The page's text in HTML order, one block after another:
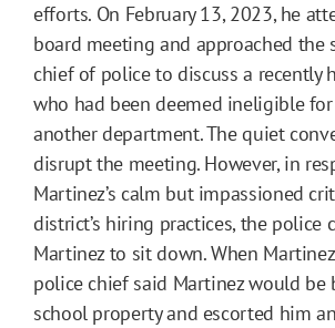
efforts. On February 13, 2023, he
board meeting and approached the
chief of police to discuss a recently
who had been deemed ineligible
another department. The quiet
disrupt the meeting. However, in
Martinez’s calm but impassioned
district’s hiring practices, the police
Martinez to sit down. When
police chief said Martinez would be
school property and escorted him